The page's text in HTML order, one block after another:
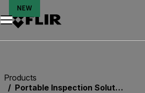
Unread messages
Model
Remove
Items
Item
Add to cart
Added to cart
Products
Portable Inspection Solutions
NEW